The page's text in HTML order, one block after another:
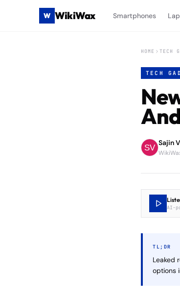
W WikiWax Smartphones
HOME TECH
TECH
Sajin
AI-
TL;DR
Leaked
options